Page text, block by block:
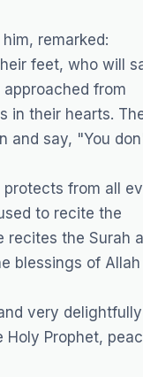
remarked:
feet, who will
from
in their hearts.
and say, "You
from all
to recite the
recites the Surah
blessings of Allah
very delightfully
Prophet,